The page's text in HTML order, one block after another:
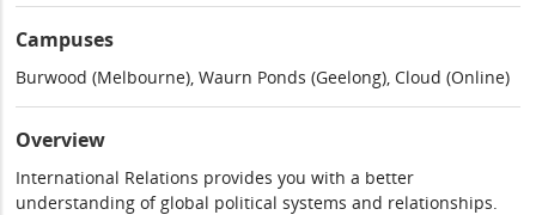
Campuses
Burwood (Melbourne), Waurn Ponds (Geelong), Cloud (Online)
Overview
International Relations provides you with a better
understanding of global political systems and relationships.